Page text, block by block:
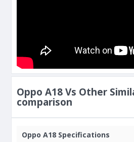
Oppo A18 Vs Other
comparison
Oppo A18 Specifications